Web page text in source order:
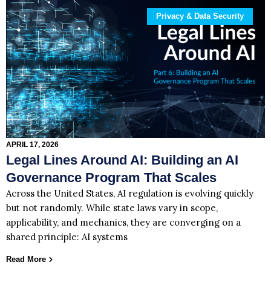
Privacy & Data Security
APRIL 17, 2026
Legal Lines Around AI: Building an AI
Governance Program That Scales
Across the United States, AI regulation is evolving quickly
but not randomly. While state laws vary in scope,
applicability, and mechanics, they are converging on a
shared principle: AI systems
Read More